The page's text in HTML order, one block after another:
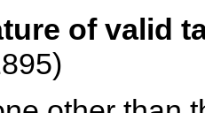
of valid